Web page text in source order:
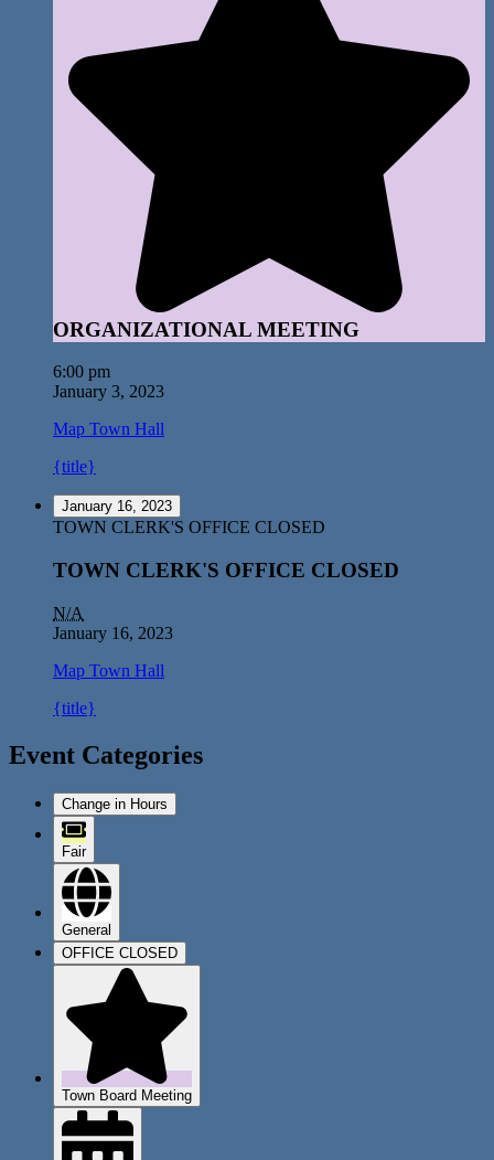
ORGANIZATIONAL MEETING
6:00 pm
January 3, 2023
Map Town Hall
{title}
January 16, 2023
TOWN CLERK'S OFFICE CLOSED
TOWN CLERK'S OFFICE CLOSED
N/A
January 16, 2023
Map Town Hall
{title}
Event Categories
Change in Hours
Fair
General
OFFICE CLOSED
Town Board Meeting